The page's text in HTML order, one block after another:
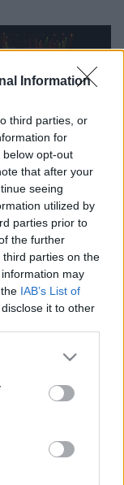
Information
third parties, or
for
opt-out
that after your
seeing
utilized by
parties prior to
the further
parties on the
may
IAB’s List of
it to other
or more Google
You may click to
party tags to
in below Google
Imanta
85. jubilejas
02:16:10
Labdarības